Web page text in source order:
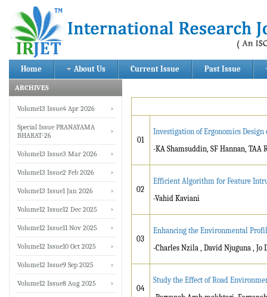
Home About Us Current Issue Past Issue
01
Investigation of Ergonomics
-KA Shamsuddin, SF Hannan, TAA
02
Efficient Algorithm for Feature
-Vahid Kaviani
03
Enhancing the Environmental
-Charles Nzila , David Njuguna , Jo
04
Study the Effect of Road
ARCHIVES
Volume13 Issue4 Apr 2026
Special Issue PRANAYAMA
BHARAT-26
Volume13 Issue3 Mar 2026
Volume13 Issue2 Feb 2026
Volume13 Issue1 Jan 2026
Volume12 Issue12 Dec 2025
Volume12 Issue11 Nov 2025
Volume12 Issue10 Oct 2025
Volume12 Issue9 Sep 2025
Volume12 Issue8 Aug 2025